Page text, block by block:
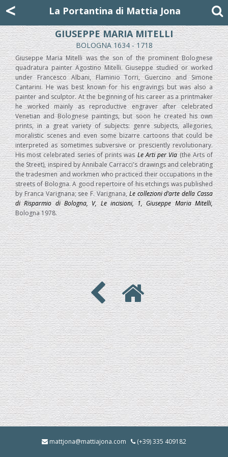
<
La Portantina di Mattia Jona
GIUSEPPE MARIA MITELLI
BOLOGNA 1634 - 1718
Giuseppe Maria Mitelli was the son of the prominent Bolognese
quadratura painter Agostino Mitelli. Giuseppe studied or worked
under Francesco Albani, Flaminio Torri, Guercino and Simone
Cantarini. He was best known for his engravings but was also a
painter and sculptor. At the beginning of his career as a printmaker
he worked mainly as reproductive engraver after celebrated
Venetian and Bolognese paintings, but soon he created his own
prints, in a great variety of subjects: genre subjects, allegories,
moralistic scenes and even some bizarre cartoons that could be
interpreted as sometimes subversive or presciently revolutionary.
His most celebrated series of prints wasLe Arti per Via(the Arts of
the Street), inspired by Annibale Carracci's drawings and celebrating
the tradesmen and workmen who practiced their occupations in the
streets of Bologna. A good repertoire of his etchings was published
by Franca Varignana; see F. Varignana,Le collezioni d’arte della Cassa
di Risparmio di Bologna, V, Le incisioni, 1, Giuseppe Maria Mitelli,
Bologna 1978.
mattjona@mattiajona.com (+39) 335 409182